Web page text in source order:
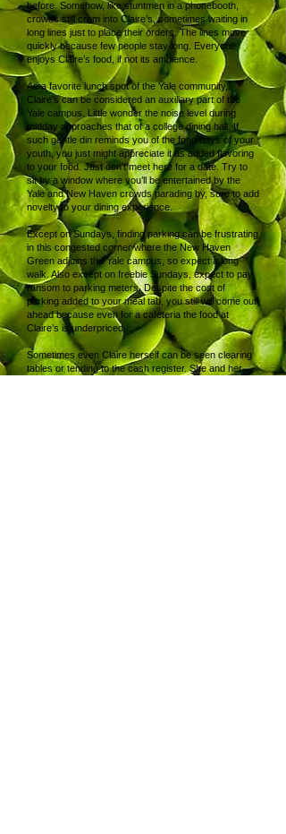
before. Somehow, like stuntmen in a phonebooth,
crowds still cram into Claire’s, sometimes waiting in
long lines just to place their orders. The lines move
quickly because few people stay long. Everyone
enjoys Claire’s food, if not its ambience.
As a favorite lunch spot of the Yale community,
Claire’s can be considered an auxiliary part of the
Yale campus. Little wonder the noise level during
midday approaches that of a college dining hall. If
such gentle din reminds you of the fond days of your
youth, you just might appreciate it as added flavoring
to your food. Just don’t meet here for a date. Try to
sit by a window where you’ll be entertained by the
Yale and New Haven crowds parading by, sure to add
novelty to your dining experience.
Except on Sundays, finding parking can be frustrating
in this congested corner where the New Haven
Green adjoins the Yale campus, so expect a long
walk. Also except on freebie Sundays, expect to pay
ransom to parking meters. Despite the cost of
parking added to your meal tab, you still will come out
ahead because even for a cafeteria the food at
Claire’s is underpriced.
Sometimes even Claire herself can be seen clearing
tables or tending to the cash register. She and her